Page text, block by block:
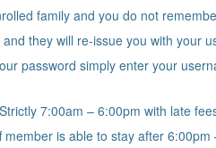
family and you do not
and they will re-issue you with your
password simply enter your
Strictly 7:00am – 6:00pm with late
member is able to stay after